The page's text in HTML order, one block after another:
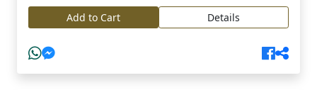
Add to Cart Details